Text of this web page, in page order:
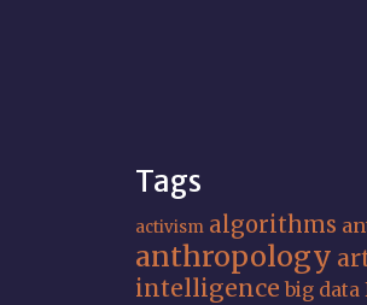
Tags
activism algorithms
anthropology
intelligence big data